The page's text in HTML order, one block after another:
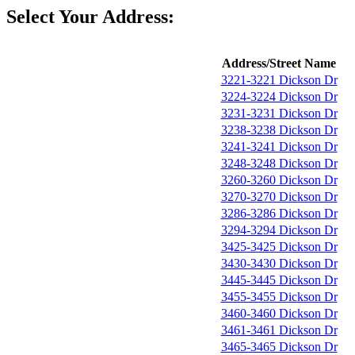
Select Your Address:
Address/Street Name
3221-3221 Dickson Dr
3224-3224 Dickson Dr
3231-3231 Dickson Dr
3238-3238 Dickson Dr
3241-3241 Dickson Dr
3248-3248 Dickson Dr
3260-3260 Dickson Dr
3270-3270 Dickson Dr
3286-3286 Dickson Dr
3294-3294 Dickson Dr
3425-3425 Dickson Dr
3430-3430 Dickson Dr
3445-3445 Dickson Dr
3455-3455 Dickson Dr
3460-3460 Dickson Dr
3461-3461 Dickson Dr
3465-3465 Dickson Dr